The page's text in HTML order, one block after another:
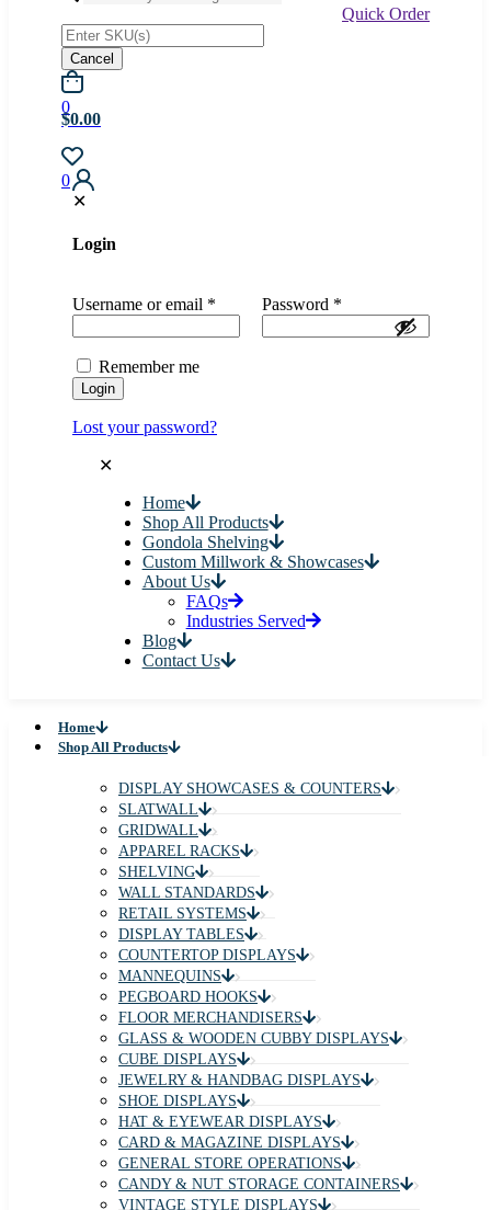
Quick Order
Cancel
0
$0.00
0
✕
Login
Username or email * Password *
Remember me
Login
Lost your password?
✕
Home
Shop All Products
Gondola Shelving
Custom Millwork & Showcases
About Us
FAQs
Industries Served
Blog
Contact Us
Home
Shop All Products
DISPLAY SHOWCASES & COUNTERS
SLATWALL
GRIDWALL
APPAREL RACKS
SHELVING
WALL STANDARDS
RETAIL SYSTEMS
DISPLAY TABLES
COUNTERTOP DISPLAYS
MANNEQUINS
PEGBOARD HOOKS
FLOOR MERCHANDISERS
GLASS & WOODEN CUBBY DISPLAYS
CUBE DISPLAYS
JEWELRY & HANDBAG DISPLAYS
SHOE DISPLAYS
HAT & EYEWEAR DISPLAYS
CARD & MAGAZINE DISPLAYS
GENERAL STORE OPERATIONS
CANDY & NUT STORAGE CONTAINERS
VINTAGE STYLE DISPLAYS